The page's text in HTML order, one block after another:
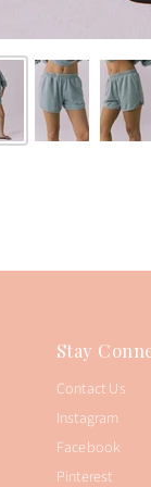
Stay
Contact Us
Instagram
Facebook
Pinterest